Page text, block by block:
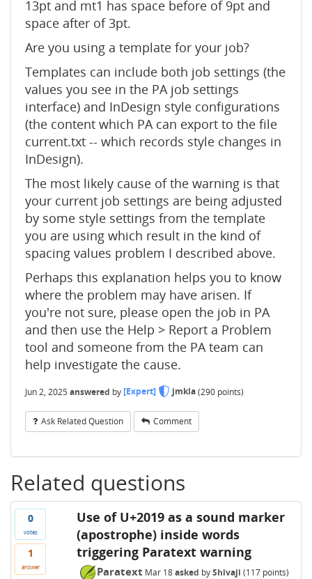
13pt and mt1 has space before of 9pt and
space after of 3pt.
Are you using a template for your job?
Templates can include both job settings (the
values you see in the PA job settings
interface) and InDesign style configurations
(the content which PA can export to the file
current.txt -- which records style changes in
InDesign).
The most likely cause of the warning is that
your current job settings are being adjusted
by some style settings from the template
you are using which result in the kind of
spacing values problem I described above.
Perhaps this explanation helps you to know
where the problem may have arisen. If
you're not sure, please open the job in PA
and then use the Help > Report a Problem
tool and someone from the PA team can
help investigate the cause.
Jun 2, 2025 answered by[Expert] jmkla(290 points)
Ask Related Question Comment
Related questions
0
votes
1
answer
Use of U+2019 as a sound marker
(apostrophe) inside words
triggering Paratext warning
Paratext Mar 18 asked byShivaji (117points)